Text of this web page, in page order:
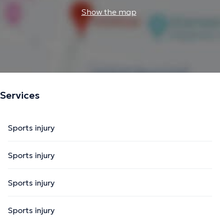
Show the map
Services
Sports injury
Sports injury
Sports injury
Sports injury